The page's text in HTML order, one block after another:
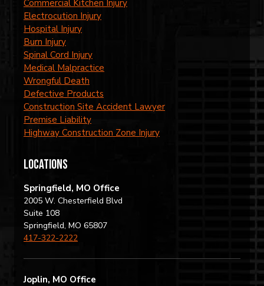
Commercial Kitchen Injury
Electrocution Injury
Hospital Injury
Burn Injury
Spinal Cord Injury
Medical Malpractice
Wrongful Death
Defective Products
Construction Site Accident Lawyer
Premise Liability
Highway Construction Zone Injury
locations
Springfield, MO Office
2005 W. Chesterfield Blvd
Suite 108
Springfield, MO 65807
417-322-2222
Joplin, MO Office